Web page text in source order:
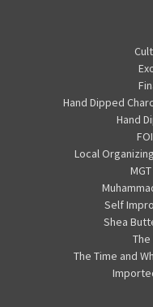
Hand Dipped
Hand
Local
Self
Shea
The Time and